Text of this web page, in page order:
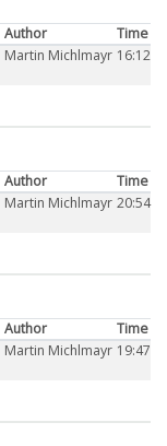
Author
Time
Martin Michlmayr 16:12
Author
Time
Martin Michlmayr 20:54
Author
Time
Martin Michlmayr 19:47